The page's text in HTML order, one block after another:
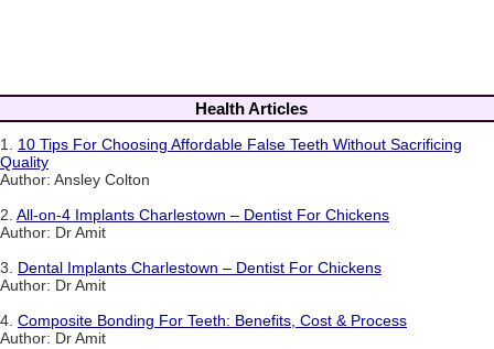
Health Articles
1. 10 Tips For Choosing Affordable False Teeth Without Sacrificing
Quality
Author: Ansley Colton
2. All-on-4 Implants Charlestown – Dentist For Chickens
Author: Dr Amit
3. Dental Implants Charlestown – Dentist For Chickens
Author: Dr Amit
4. Composite Bonding For Teeth: Benefits, Cost & Process
Author: Dr Amit